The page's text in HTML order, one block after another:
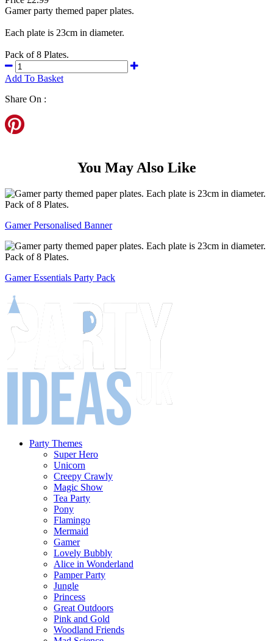
Gamer party themed paper plates.
Each plate is 23cm in diameter.
Pack of 8 Plates.
Add To Basket
Share On :
You May Also Like
Gamer Personalised Banner
Gamer Essentials Party Pack
Party Themes
Super Hero
Unicorn
Creepy Crawly
Magic Show
Tea Party
Pony
Flamingo
Mermaid
Gamer
Lovely Bubbly
Alice in Wonderland
Pamper Party
Jungle
Princess
Great Outdoors
Pink and Gold
Woodland Friends